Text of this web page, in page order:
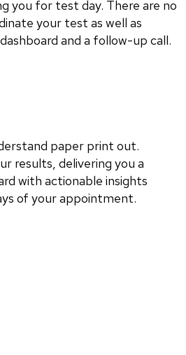
you for test day. There are no
your test as well as
and a follow-up call.
paper print out.
results, delivering you a
with actionable insights
of your appointment.